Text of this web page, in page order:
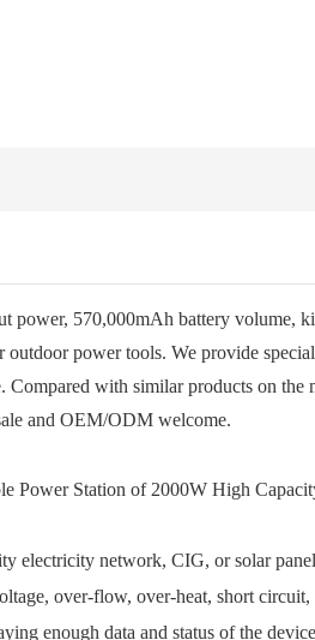
power, 570,000mAh battery volume,
outdoor power tools. We provide
Compared with similar products on the
and OEM/ODM welcome.
electricity network, CIG, or solar
over-flow, over-heat, short circuit,
enough data and status of the